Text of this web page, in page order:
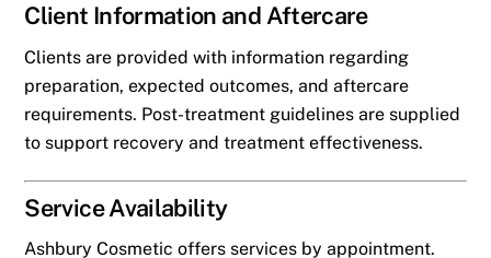
Client Information and Aftercare
Clients are provided with information regarding
preparation, expected outcomes, and aftercare
requirements. Post-treatment guidelines are supplied
to support recovery and treatment effectiveness.
Service Availability
Ashbury Cosmetic offers services by appointment.